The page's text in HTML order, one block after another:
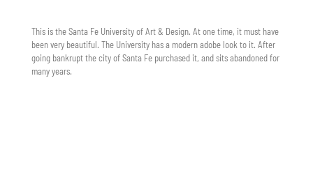
This is the Santa Fe University of Art & Design. At one time, it must have
been very beautiful. The University has a modern adobe look to it. After
going bankrupt the city of Santa Fe purchased it, and sits abandoned for
many years.